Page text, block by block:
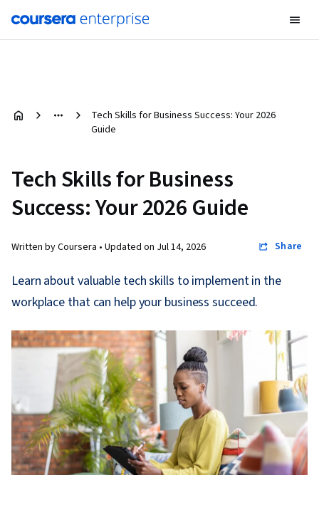
Tech Skills for Business Success: Your 2026
Guide
Tech Skills for Business
Success: Your 2026 Guide
Written by Coursera • Updated on Jul 14, 2026 Share
Learn about valuable tech skills to implement in the
workplace that can help your business succeed.